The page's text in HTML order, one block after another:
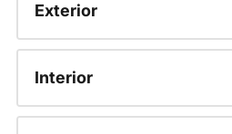
Exterior
Interior